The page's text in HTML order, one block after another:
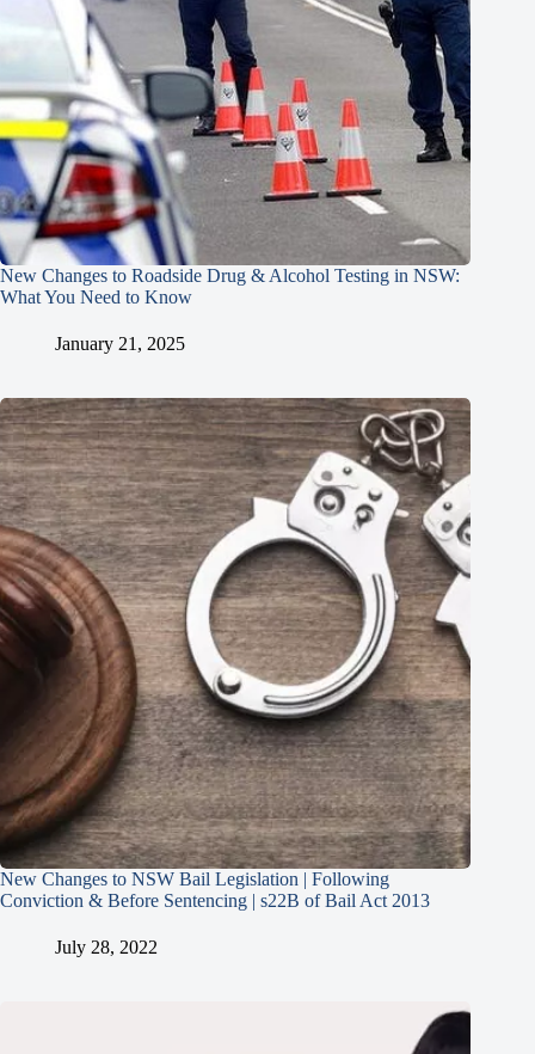
New Changes to Roadside Drug & Alcohol Testing in NSW:
What You Need to Know
January 21, 2025
New Changes to NSW Bail Legislation | Following
Conviction & Before Sentencing | s22B of Bail Act 2013
July 28, 2022